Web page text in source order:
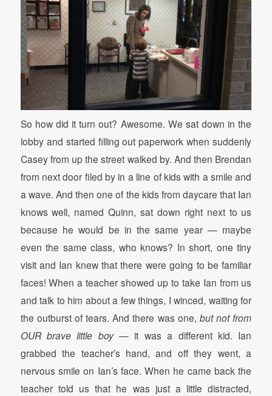
So how did it turn out? Awesome. We sat down in the
lobby and started filling out paperwork when suddenly
Casey from up the street walked by. And then Brendan
from next door filed by in a line of kids with a smile and
a wave. And then one of the kids from daycare that Ian
knows well, named Quinn, sat down right next to us
because he would be in the same year — maybe
even the same class, who knows? In short, one tiny
visit and Ian knew that there were going to be familiar
faces! When a teacher showed up to take Ian from us
and talk to him about a few things, I winced, waiting for
the outburst of tears. And there was one,but not from
OUR brave little boy— it was a different kid. Ian
grabbed the teacher’s hand, and off they went, a
nervous smile on Ian’s face. When he came back the
teacher told us that he was just a little distracted,